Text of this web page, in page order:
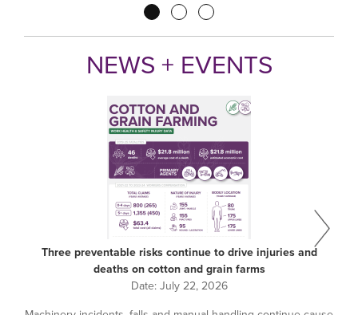
NEWS + EVENTS
Three preventable risks continue to drive injuries and
deaths on cotton and grain farms
Date:July 22, 2026